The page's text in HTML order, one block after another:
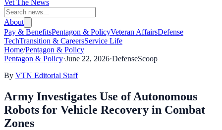
Vet The News
About
Pay & BenefitsPentagon & PolicyVeteran AffairsDefense
TechTransition & CareersService Life
Home/Pentagon & Policy
Pentagon & Policy·June 22, 2026·DefenseScoop
By VTN Editorial Staff
Army Investigates Use of Autonomous
Robots for Vehicle Recovery in Combat
Zones